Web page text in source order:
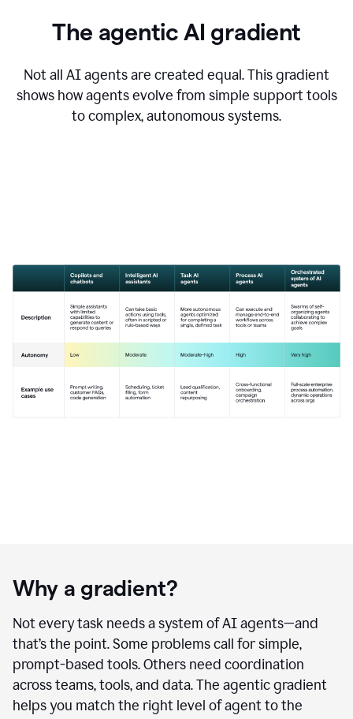
The agentic AI gradient
Not all AI agents are created equal. This gradient
shows how agents evolve from simple support tools
to complex, autonomous systems.
Why a gradient?
Not every task needs a system of AI agents—and
that’s the point. Some problems call for simple,
prompt-based tools. Others need coordination
across teams, tools, and data. The agentic gradient
helps you match the right level of agent to the